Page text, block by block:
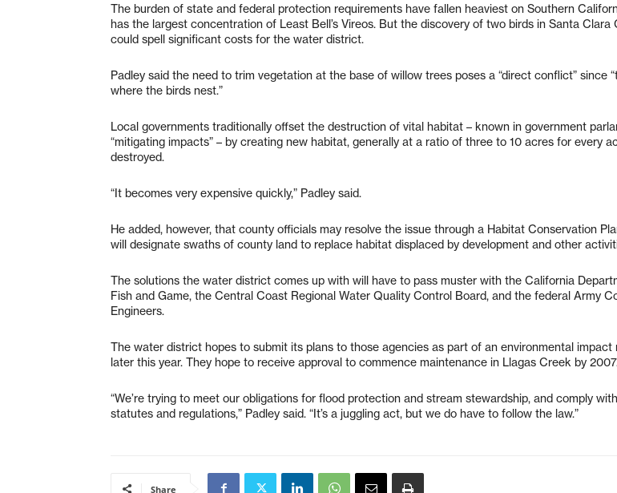
The burden of state and federal protection requirements have fallen heaviest on Southern
has the largest concentration of Least Bell’s Vireos. But the discovery of two birds in Santa Clara
could spell significant costs for the water district.
Padley said the need to trim vegetation at the base of willow trees poses a “direct conflict” since
where the birds nest.”
Local governments traditionally offset the destruction of vital habitat – known in government
“mitigating impacts” – by creating new habitat, generally at a ratio of three to 10 acres for every
destroyed.
“It becomes very expensive quickly,” Padley said.
He added, however, that county officials may resolve the issue through a Habitat Conservation
will designate swaths of county land to replace habitat displaced by development and other
The solutions the water district comes up with will have to pass muster with the California
Fish and Game, the Central Coast Regional Water Quality Control Board, and the federal Army
Engineers.
The water district hopes to submit its plans to those agencies as part of an environmental impact
later this year. They hope to receive approval to commence maintenance in Llagas Creek by
“We’re trying to meet our obligations for flood protection and stream stewardship, and comply
statutes and regulations,” Padley said. “It’s a juggling act, but we do have to follow the law.”
Share